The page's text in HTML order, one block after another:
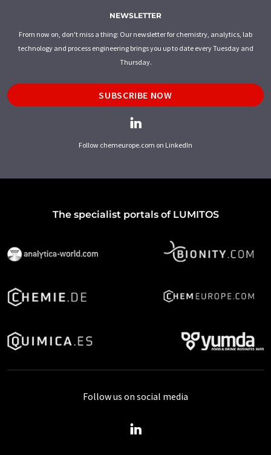
NEWSLETTER
From now on, don't miss a thing: Our newsletter for chemistry, analytics, lab
technology and process engineering brings you up to date every Tuesday and
Thursday.
SUBSCRIBE NOW
Follow chemeurope.com on LinkedIn
The specialist portals of LUMITOS
Follow us on social media